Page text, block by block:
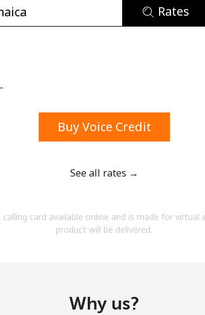
uppercase & lowercase letter
opening an account on this website, I agree
Rates
Buy Voice Credit
See all rates →
card available online and is made for virtual
product will be delivered.
Why us?